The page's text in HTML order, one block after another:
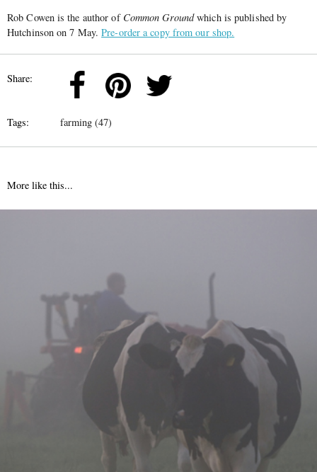
Rob Cowen is the author of Common Groundwhich is published by
Hutchinson on 7 May.Pre-order a copy from our shop.
Share:
Tags: farming (47)
More like this...